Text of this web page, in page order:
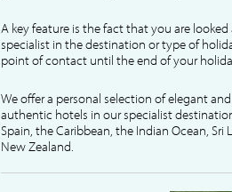
A key feature is the fact that you are
specialist in the destination or type of
point of contact until the end of your
We offer a personal selection of elegant
authentic hotels in our specialist
Spain, the Caribbean, the Indian Ocean, Sri
New Zealand.